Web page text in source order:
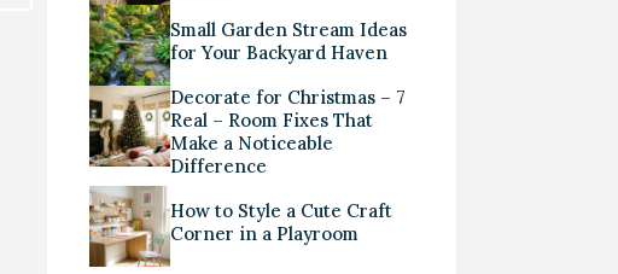
Small Garden Stream Ideas
for Your Backyard Haven
Decorate for Christmas – 7
Real – Room Fixes That
Make a Noticeable
Difference
How to Style a Cute Craft
Corner in a Playroom